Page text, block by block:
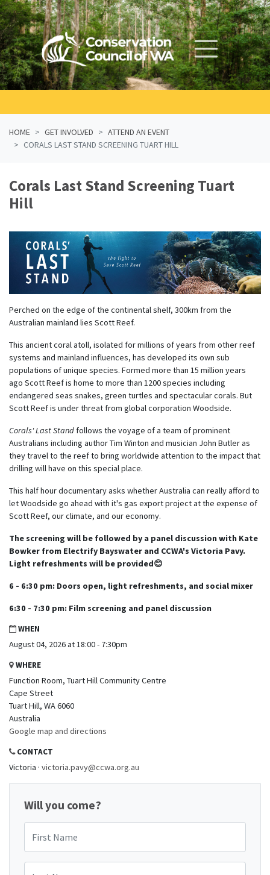
Skip navigation
HOME GET INVOLVED
ATTEND AN EVENT
CORALS LAST STAND SCREENING TUART HILL
Corals Last Stand Screening Tuart
Hill
Perched on the edge of the continental shelf, 300km from the
Australian mainland lies Scott Reef.
This ancient coral atoll, isolated for millions of years from other reef
systems and mainland influences, has developed its own sub
populations of unique species. Formed more than 15 million years
ago Scott Reef is home to more than 1200 species including
endangered seas snakes, green turtles and spectacular corals. But
Scott Reef is under threat from global corporation Woodside.
Corals' Last Standfollows the voyage of a team of prominent
Australians including author Tim Winton and musician John Butler as
they travel to the reef to bring worldwide attention to the impact that
drilling will have on this special place.
This half hour documentary asks whether Australia can really afford to
let Woodside go ahead with it's gas export project at the expense of
Scott Reef, our climate, and our economy.
The screening will be followed by a panel discussion with Kate
Bowker from Electrify Bayswater and CCWA's Victoria Pavy.
Light refreshments will be provided😊
6 - 6:30 pm: Doors open, light refreshments, and social mixer
6:30 - 7:30 pm: Film screening and panel discussion
WHEN
August 04, 2026 at 18:00 - 7:30pm
WHERE
Function Room, Tuart Hill Community Centre
Cape Street
Tuart Hill, WA 6060
Australia
Google map and directions
CONTACT
Victoria · victoria.pavy@ccwa.org.au
Will you come?